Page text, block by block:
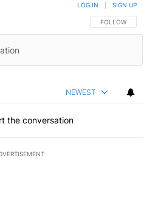
FOLLOW THIS
FOLLOW
LOG IN SIGN UP
NEWEST
the conversation